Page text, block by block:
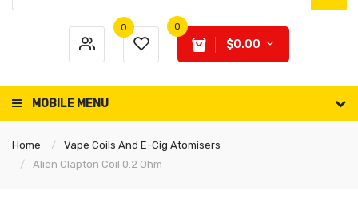
0 0
$0.00
MOBILE MENU
Home
Vape Coils And E-Cig Atomisers
Alien Clapton Coil 0.2 Ohm